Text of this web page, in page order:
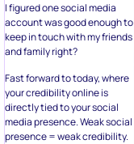
I figured one social media
account was good enough to
keep in touch with my friends
and family right?
Fast forward to today, where
your credibility online is
directly tied to your social
media presence. Weak social
presence = weak credibility.